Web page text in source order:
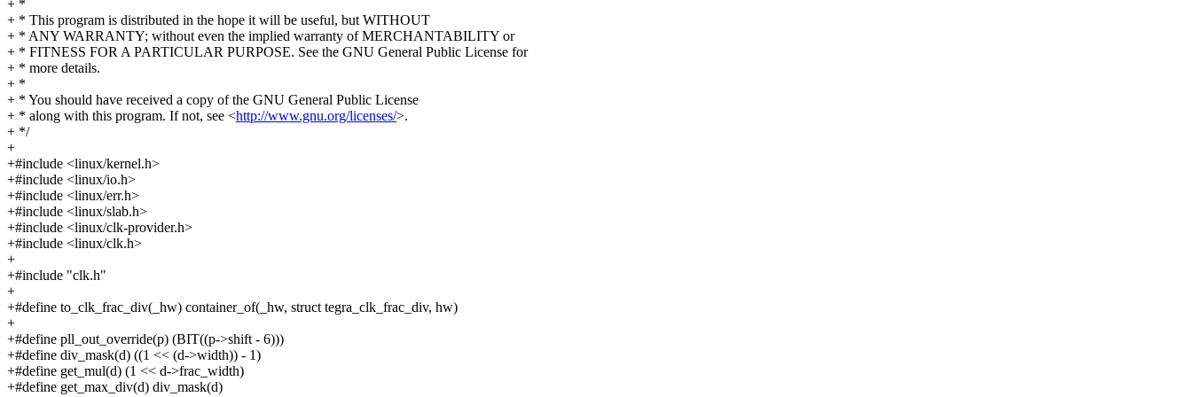
+ *
+ * This program is distributed in the hope it will be useful, but WITHOUT
+ * ANY WARRANTY; without even the implied warranty of MERCHANTABILITY or
+ * FITNESS FOR A PARTICULAR PURPOSE. See the GNU General Public License for
+ * more details.
+ *
+ * You should have received a copy of the GNU General Public License
+ * along with this program. If not, see <http://www.gnu.org/licenses/>.
+ */
+
+#include <linux/kernel.h>
+#include <linux/io.h>
+#include <linux/err.h>
+#include <linux/slab.h>
+#include <linux/clk-provider.h>
+#include <linux/clk.h>
+
+#include "clk.h"
+
+#define to_clk_frac_div(_hw) container_of(_hw, struct tegra_clk_frac_div, hw)
+
+#define pll_out_override(p) (BIT((p->shift - 6)))
+#define div_mask(d) ((1 << (d->width)) - 1)
+#define get_mul(d) (1 << d->frac_width)
+#define get_max_div(d) div_mask(d)